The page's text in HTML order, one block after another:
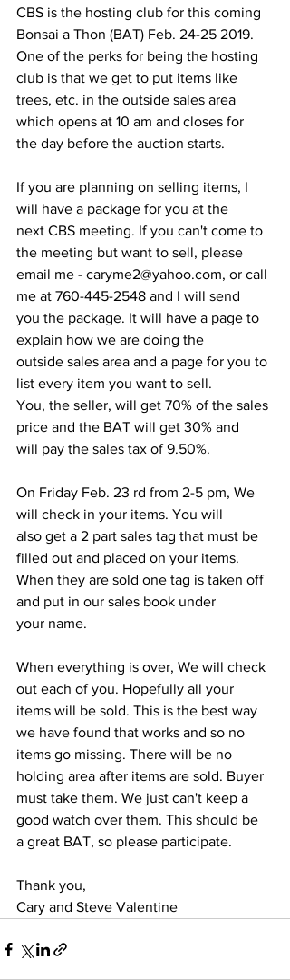
CBS is the hosting club for this coming
Bonsai a Thon (BAT) Feb. 24-25 2019.
One of the perks for being the hosting
club is that we get to put items like
trees, etc. in the outside sales area
which opens at 10 am and closes for
the day before the auction starts.
If you are planning on selling items, I
will have a package for you at the
next CBS meeting. If you can't come to
the meeting but want to sell, please
email me - caryme2@yahoo.com, or call
me at 760-445-2548 and I will send
you the package. It will have a page to
explain how we are doing the
outside sales area and a page for you to
list every item you want to sell.
You, the seller, will get 70% of the sales
price and the BAT will get 30% and
will pay the sales tax of 9.50%.
On Friday Feb. 23 rd from 2-5 pm, We
will check in your items. You will
also get a 2 part sales tag that must be
filled out and placed on your items.
When they are sold one tag is taken off
and put in our sales book under
your name.
When everything is over, We will check
out each of you. Hopefully all your
items will be sold. This is the best way
we have found that works and so no
items go missing. There will be no
holding area after items are sold. Buyer
must take them. We just can't keep a
good watch over them. This should be
a great BAT, so please participate.
Thank you,
Cary and Steve Valentine